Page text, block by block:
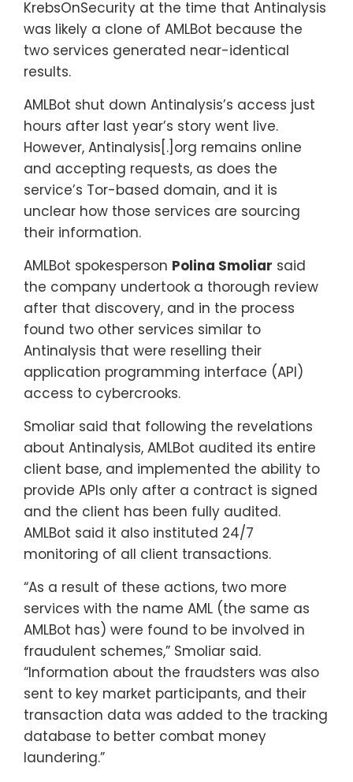
KrebsOnSecurity at the time that Antinalysis
was likely a clone of AMLBot because the
two services generated near-identical
results.
AMLBot shut down Antinalysis’s access just
hours after last year’s story went live.
However, Antinalysis[.]org remains online
and accepting requests, as does the
service’s Tor-based domain, and it is
unclear how those services are sourcing
their information.
AMLBot spokesperson Polina Smoliar said
the company undertook a thorough review
after that discovery, and in the process
found two other services similar to
Antinalysis that were reselling their
application programming interface (API)
access to cybercrooks.
Smoliar said that following the revelations
about Antinalysis, AMLBot audited its entire
client base, and implemented the ability to
provide APIs only after a contract is signed
and the client has been fully audited.
AMLBot said it also instituted 24/7
monitoring of all client transactions.
“As a result of these actions, two more
services with the name AML (the same as
AMLBot has) were found to be involved in
fraudulent schemes,” Smoliar said.
“Information about the fraudsters was also
sent to key market participants, and their
transaction data was added to the tracking
database to better combat money
laundering.”